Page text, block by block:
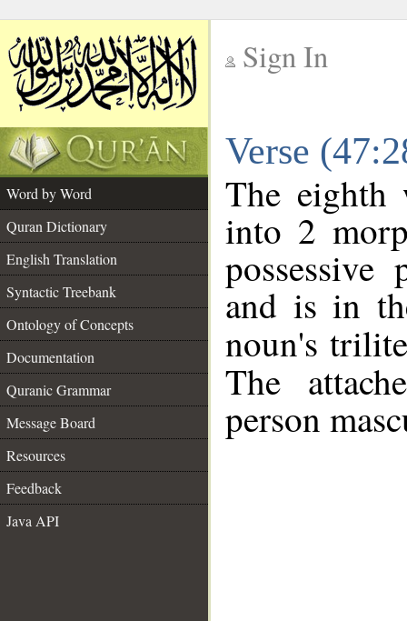
Sign In
Verse
Word by Word
Quran Dictionary
English Translation
Syntactic Treebank
Ontology of Concepts
Documentation
Quranic Grammar
Message Board
Resources
Feedback
Java API
The eighth
into 2
and is in
noun's
The
person